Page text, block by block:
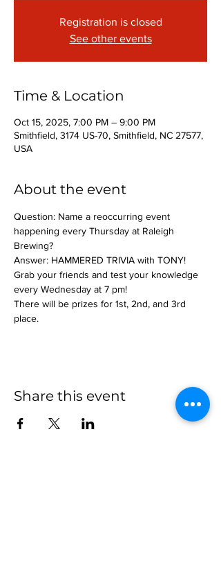
Registration is closed
See other events
Time & Location
Oct 15, 2025, 7:00 PM – 9:00 PM
Smithfield, 3174 US-70, Smithfield, NC 27577,
USA
About the event
Question: Name a reoccurring event
happening every Thursday at Raleigh
Brewing?
Answer: HAMMERED TRIVIA with TONY!
Grab your friends and test your knowledge
every Wednesday at 7 pm!
There will be prizes for 1st, 2nd, and 3rd
place.
Share this event